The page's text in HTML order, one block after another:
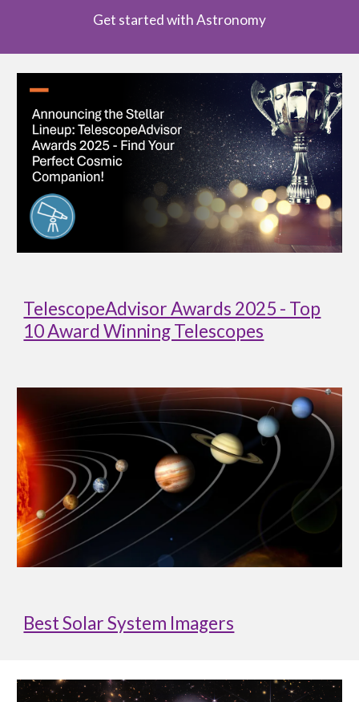
Get started with Astronomy
TelescopeAdvisor Awards 2025 - Top
10 Award Winning Telescopes
Best Solar System Imagers